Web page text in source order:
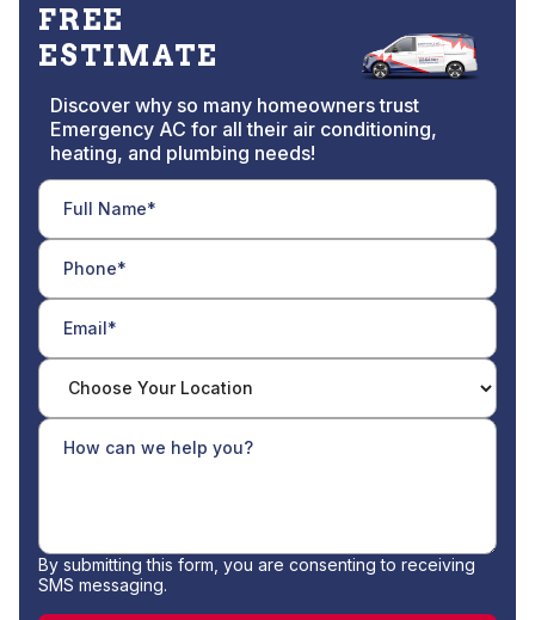
FREE
ESTIMATE
Discover why so many homeowners trust
Emergency AC for all their air conditioning,
heating, and plumbing needs!
By submitting this form, you are consenting to receiving
SMS messaging.